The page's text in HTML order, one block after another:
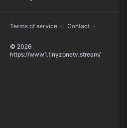
Terms of service - Contact -
© 2026
https://www1.tinyzonetv.stream/